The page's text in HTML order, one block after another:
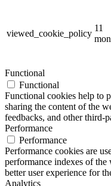
viewed_cookie_policy
11
Functional
Functional
Functional cookies help to
sharing the content of the
feedbacks, and other third-
Performance
Performance
Performance cookies are
performance indexes of
better user experience for
Analytics